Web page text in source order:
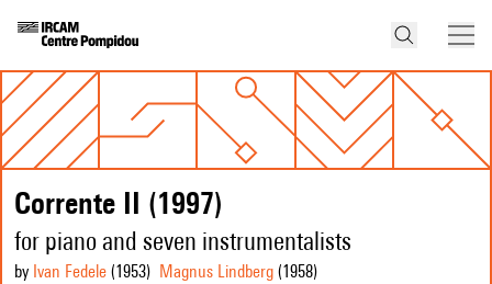
Corrente II (1997)
for piano and seven instrumentalists
by Ivan Fedele (1953) Magnus Lindberg (1958)